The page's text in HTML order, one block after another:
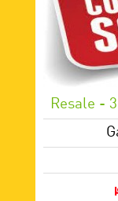
Resale -